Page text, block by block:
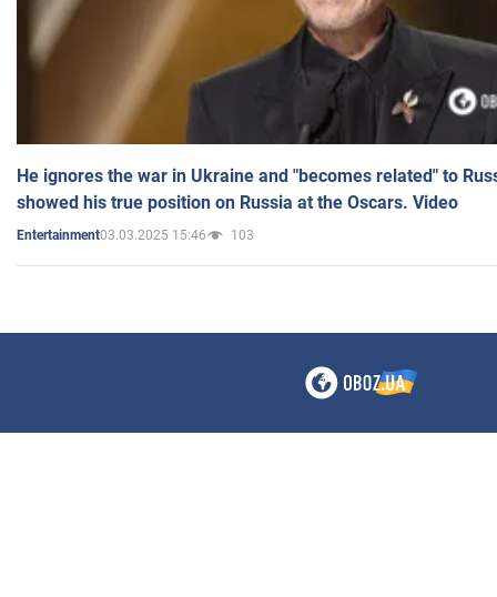
He ignores the war in Ukraine and "becomes related" to
showed his true position on Russia at the Oscars. Video
Entertainment03.03.2025 15:46 103